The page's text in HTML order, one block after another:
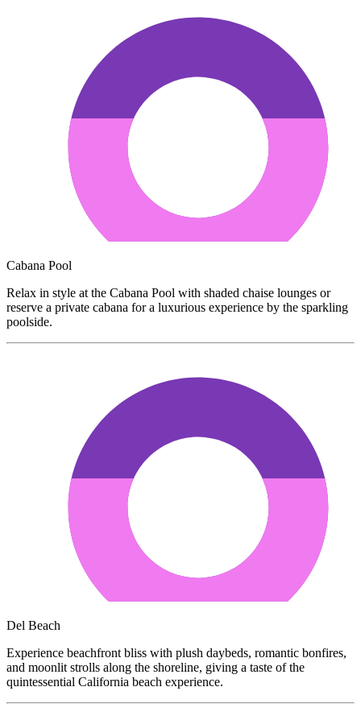
Cabana Pool
Relax in style at the Cabana Pool with shaded chaise lounges or
reserve a private cabana for a luxurious experience by the sparkling
poolside.
Del Beach
Experience beachfront bliss with plush daybeds, romantic bonfires,
and moonlit strolls along the shoreline, giving a taste of the
quintessential California beach experience.